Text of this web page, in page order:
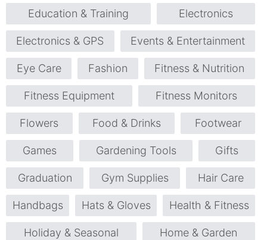
Education & Training Electronics
Electronics & GPS Events & Entertainment
Eye Care Fashion Fitness & Nutrition
Fitness Equipment Fitness Monitors
Flowers Food & Drinks Footwear
Games Gardening Tools Gifts
Graduation Gym Supplies Hair Care
Handbags Hats & Gloves Health & Fitness
Holiday & Seasonal Home & Garden